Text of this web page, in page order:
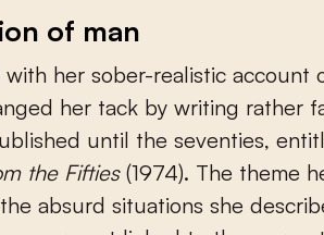
of man
with her sober-realistic account
her tack by writing rather
until the seventies,
the Fifties(1974). The theme
absurd situations she